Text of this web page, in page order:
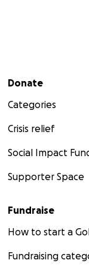
Secondary menu
Donate
Categories
Crisis relief
Social Impact
Supporter Space
Fundraise
How to start a
Fundraising